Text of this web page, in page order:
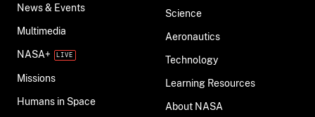
News & Events
Multimedia
NASA+
Missions
Humans in Space
Science
Aeronautics
Technology
Learning Resources
About NASA